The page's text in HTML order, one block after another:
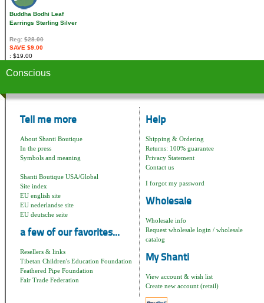
Buddha Bodhi Leaf
Earrings Sterling Silver
Reg: $28.00
SAVE $9.00
$19.00
Conscious
Tell me more
About Shanti Boutique
In the press
Symbols and meaning
Shanti Boutique USA/Global
Site index
EU english site
EU nederlandse site
EU deutsche seite
a few of our favorites...
Resellers & links
Tibetan Children's Education Foundation
Feathered Pipe Foundation
Fair Trade Federation
Help
Shipping & Ordering
Returns: 100% guarantee
Privacy Statement
Contact us
I forgot my password
Wholesale
Wholesale info
Request wholesale login / wholesale
catalog
My Shanti
View account & wish list
Create new account (retail)